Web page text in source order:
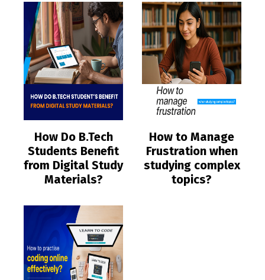
How Do B.Tech
Students Benefit
from Digital Study
Materials?
How to Manage
Frustration when
studying complex
topics?